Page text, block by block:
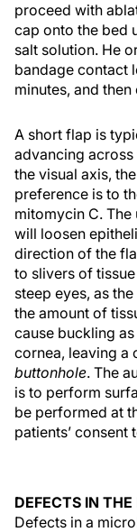
proceed with
cap onto the bed
salt solution. He
bandage contact
minutes, and
A short flap is
advancing
the visual axis,
preference is to
mitomycin C.
will loosen
direction of the
to slivers of
steep eyes, as
the amount of
cause buckling
cornea, leaving a
buttonhole. The
is to perform
be performed at
patients’ consent
DEFECTS IN THE
Defects in a